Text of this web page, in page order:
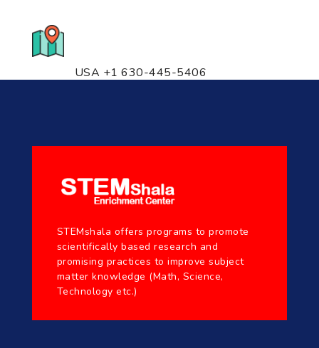
USA +1 630-445-5406
STEMshala offers programs to promote
scientifically based research and
promising practices to improve subject
matter knowledge (Math, Science,
Technology etc.)